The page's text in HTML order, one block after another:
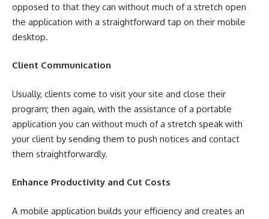
opposed to that they can without much of a stretch open
the application with a straightforward tap on their mobile
desktop.
Client Communication
Usually, clients come to visit your site and close their
program; then again, with the assistance of a portable
application you can without much of a stretch speak with
your client by sending them to push notices and contact
them straightforwardly.
Enhance Productivity and Cut Costs
A mobile application builds your efficiency and creates an